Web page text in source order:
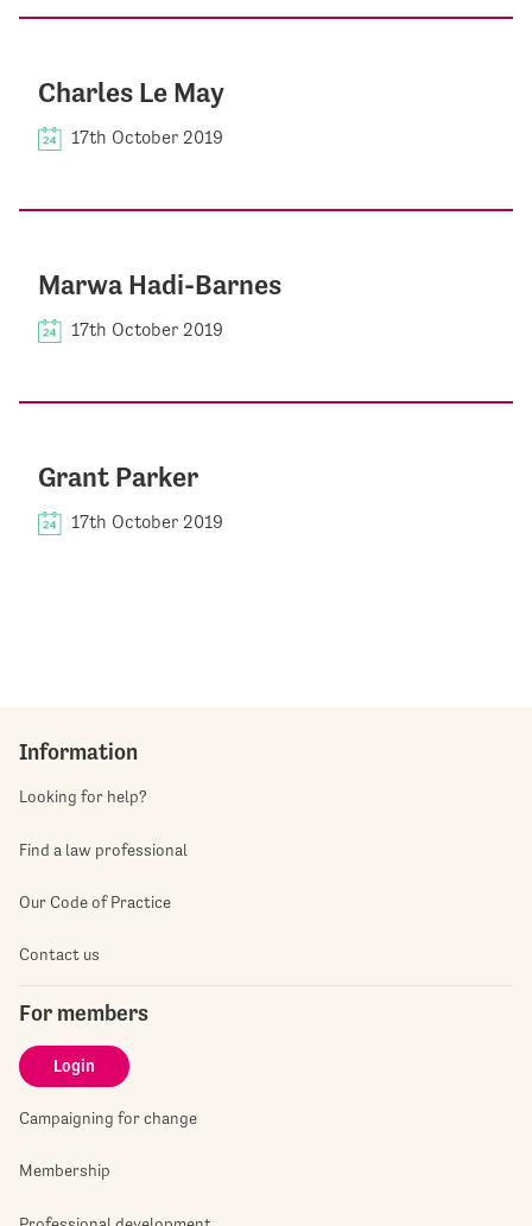
Charles Le May
17th October 2019
Marwa Hadi-Barnes
17th October 2019
Grant Parker
17th October 2019
Information
Looking for help?
Find a law professional
Our Code of Practice
Contact us
For members
Login
Campaigning for change
Membership